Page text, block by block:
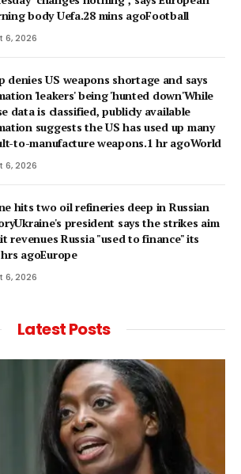
body Uefa.28 mins agoFootball
6, 2026
denies US weapons shortage and says
'leakers' being 'hunted down'While
data is classified, publicly available
suggests the US has used up many
to-manufacture weapons.1 hr agoWorld
6, 2026
hits two oil refineries deep in Russian
president says the strikes aim
revenues Russia "used to finance" its
agoEurope
6, 2026
Latest Posts